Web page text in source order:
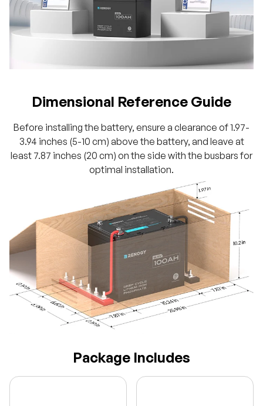
Dimensional Reference Guide
Before installing the battery, ensure a clearance of 1.97-
3.94 inches (5-10 cm) above the battery, and leave at
least 7.87 inches (20 cm) on the side with the busbars for
optimal installation.
Package Includes